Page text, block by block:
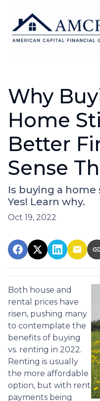
Why
Home
Better
Sense
Is buying a
Yes! Learn why.
Oct 19, 2022
Both house and
rental prices have
risen, pushing many
to contemplate the
benefits of buying
vs. renting in 2022.
Renting is usually
the more affordable
option, but with rent
payments being